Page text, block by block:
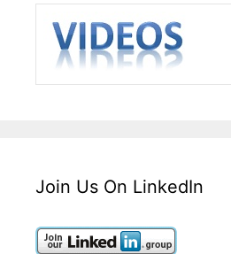
Join Us On LinkedIn